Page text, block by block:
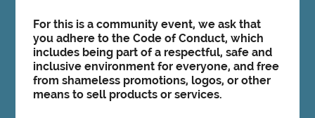
For this is a community event, we ask that
you adhere to the Code of Conduct, which
includes being part of a respectful, safe and
inclusive environment for everyone, and free
from shameless promotions, logos, or other
means to sell products or services.